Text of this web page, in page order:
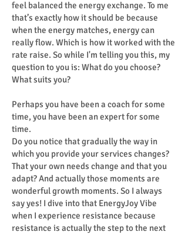
feel balanced the energy exchange. To me
that’s exactly how it should be because
when the energy matches, energy can
really flow. Which is how it worked with the
rate raise. So while I'm telling you this, my
question to you is: What do you choose?
What suits you?
Perhaps you have been a coach for some
time, you have been an expert for some
time.
Do you notice that gradually the way in
which you provide your services changes?
That your own needs change and that you
adapt? And actually those moments are
wonderful growth moments. So I always
say yes! I dive into that EnergyJoy Vibe
when I experience resistance because
resistance is actually the step to the next